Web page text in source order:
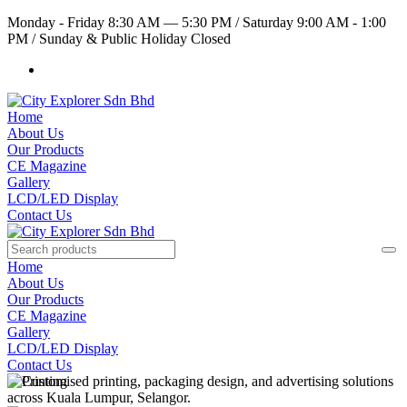
Monday - Friday 8:30 AM — 5:30 PM /Saturday 9:00 AM - 1:00
PM /Sunday & Public Holiday Closed
Home
About Us
Our Products
CE Magazine
Gallery
LCD/LED Display
Contact Us
Home
About Us
Our Products
CE Magazine
Gallery
LCD/LED Display
Contact Us